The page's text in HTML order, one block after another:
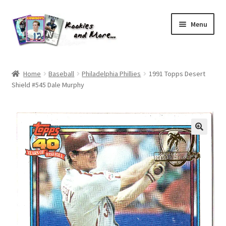
Skip
to
navigation
Skip
to
content
Menu
About Me
All Groups
Cart
Checkout
Default User Group
FAQ – TRADES
Home Baseball Philadelphia Phillies
1991 Topps Desert
Shield #545 Dale Murphy